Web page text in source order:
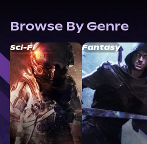
Browse By Genre
Sci-Fi Fantasy